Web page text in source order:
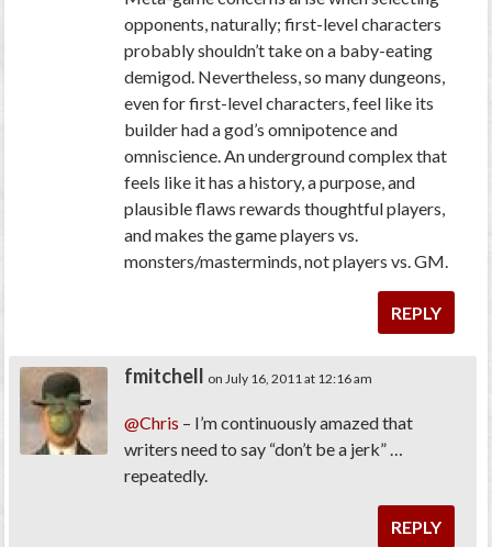
opponents, naturally; first-level characters
probably shouldn’t take on a baby-eating
demigod. Nevertheless, so many dungeons,
even for first-level characters, feel like its
builder had a god’s omnipotence and
omniscience. An underground complex that
feels like it has a history, a purpose, and
plausible flaws rewards thoughtful players,
and makes the game players vs.
monsters/masterminds, not players vs. GM.
REPLY
fmitchell on July 16, 2011 at 12:16 am
@Chris – I’m continuously amazed that
writers need to say “don’t be a jerk” …
repeatedly.
REPLY